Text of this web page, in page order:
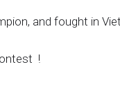
and fought in
!